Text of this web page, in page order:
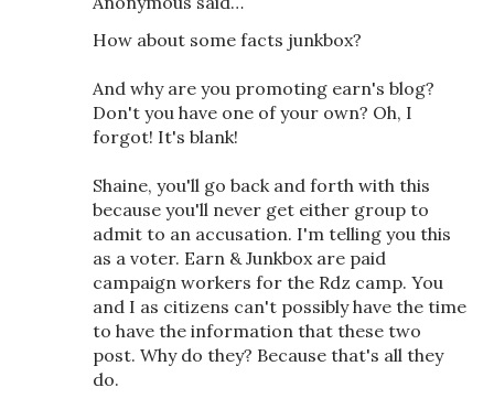
How about some facts junkbox?
And why are you promoting earn's blog?
Don't you have one of your own? Oh, I
forgot! It's blank!
Shaine, you'll go back and forth with this
because you'll never get either group to
admit to an accusation. I'm telling you this
as a voter. Earn & Junkbox are paid
campaign workers for the Rdz camp. You
and I as citizens can't possibly have the time
to have the information that these two
post. Why do they? Because that's all they
do.